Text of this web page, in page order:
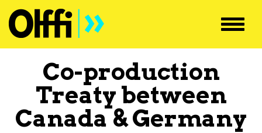
Co-production
Treaty between
Canada &Germany